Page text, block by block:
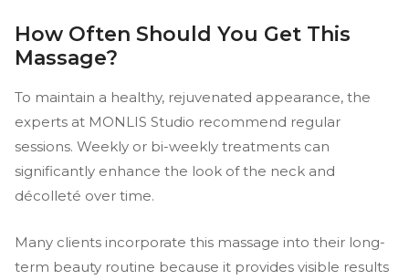
How Often Should You Get This
Massage?
To maintain a healthy, rejuvenated appearance, the
experts at MONLIS Studio recommend regular
sessions. Weekly or bi-weekly treatments can
significantly enhance the look of the neck and
décolleté over time.
Many clients incorporate this massage into their long-
term beauty routine because it provides visible results